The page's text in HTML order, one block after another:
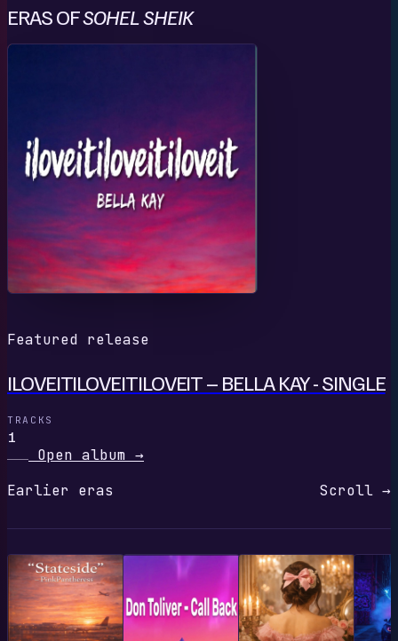
ERAS OFSOHEL SHEIK
Featured release
ILOVEITILOVEITILOVEIT – BELLA KAY - SINGLE
TRACKS
1
Open album →
Earlier eras
Scroll →